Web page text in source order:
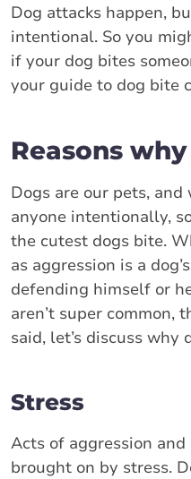
Dog attacks happen,
intentional. So you
if your dog bites
your guide to dog bite
Reasons
Dogs are our pets, and
anyone intentionally,
the cutest dogs bite.
as aggression is a
defending himself or
aren’t super common,
said, let’s discuss why
Stress
Acts of aggression
brought on by stress.